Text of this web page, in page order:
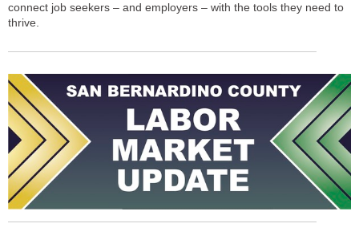
connect job seekers – and employers – with the tools they need to
thrive.